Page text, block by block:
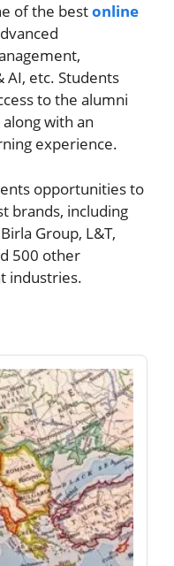
of the bestonline
AI, etc. Students
to the alumni
with an
experience.
opportunities to
brands, including
Group, L&T,
500 other
industries.